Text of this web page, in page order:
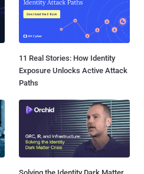
11 Real Stories: How Identity
Exposure Unlocks Active Attack
Paths